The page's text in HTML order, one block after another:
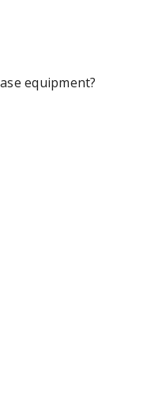
equipment?